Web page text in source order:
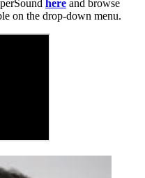
here and browse
on the drop-down menu.